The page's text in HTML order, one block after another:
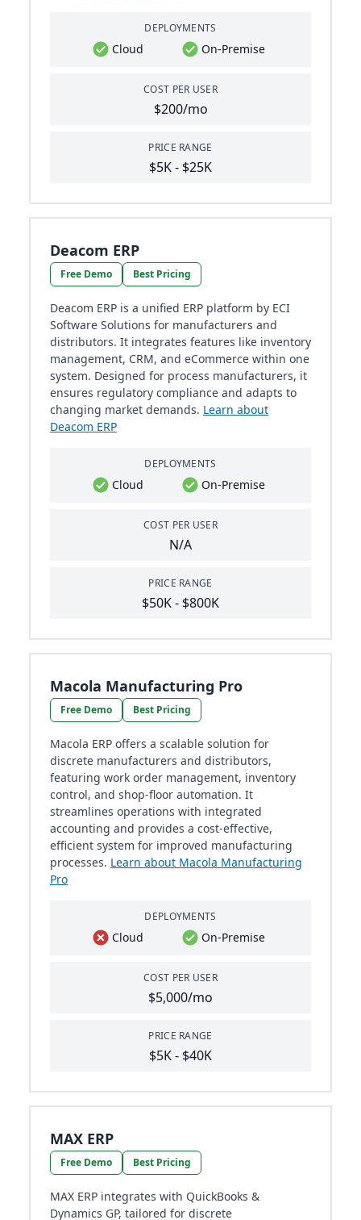
DEPLOYMENTS
Cloud On-Premise
COST PER USER
$200/mo
PRICE RANGE
$5K - $25K
Deacom ERP
Free Demo Best Pricing
Deacom ERP is a unified ERP platform by ECI
Software Solutions for manufacturers and
distributors. It integrates features like inventory
management, CRM, and eCommerce within one
system. Designed for process manufacturers, it
ensures regulatory compliance and adapts to
changing market demands. Learn about
Deacom ERP
DEPLOYMENTS
Cloud On-Premise
COST PER USER
N/A
PRICE RANGE
$50K - $800K
Macola Manufacturing Pro
Free Demo Best Pricing
Macola ERP offers a scalable solution for
discrete manufacturers and distributors,
featuring work order management, inventory
control, and shop-floor automation. It
streamlines operations with integrated
accounting and provides a cost-effective,
efficient system for improved manufacturing
processes. Learn about Macola Manufacturing
Pro
DEPLOYMENTS
Cloud On-Premise
COST PER USER
$5,000/mo
PRICE RANGE
$5K - $40K
MAX ERP
Free Demo Best Pricing
MAX ERP integrates with QuickBooks &
Dynamics GP, tailored for discrete